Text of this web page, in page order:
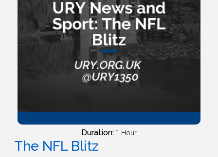
Duration: 1 Hour
The NFL Blitz